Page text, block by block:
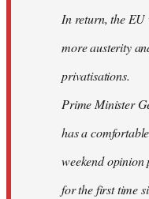
In return, the EU
more austerity
privatisations.
Prime Minister
has a
weekend opinion
for the first time